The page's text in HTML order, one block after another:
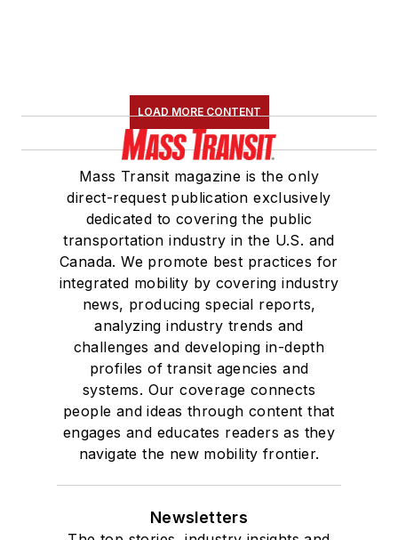
LOAD MORE CONTENT
Mass Transit magazine is the only
direct-request publication exclusively
dedicated to covering the public
transportation industry in the U.S. and
Canada. We promote best practices for
integrated mobility by covering industry
news, producing special reports,
analyzing industry trends and
challenges and developing in-depth
profiles of transit agencies and
systems. Our coverage connects
people and ideas through content that
engages and educates readers as they
navigate the new mobility frontier.
Newsletters